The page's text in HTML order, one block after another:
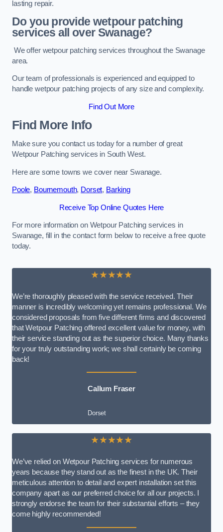
lasting repair.
Do you provide wetpour patching
services all overSwanage?
We offer wetpour patching services throughout the Swanage
area.
Our team of professionals is experienced and equipped to
handle wetpour patching projects of any size and complexity.
Find Out More
Find More Info
Make sure you contact us today for a number of great
Wetpour Patching services in South West.
Here are some towns we cover near Swanage.
Poole, Bournemouth, Dorset, Barking
Receive Top Online Quotes Here
For more information on Wetpour Patching services in
Swanage, fill in the contact form below to receive a free quote
today.
★★★★★
We’re thoroughly pleased with the service received. Their
manner is incredibly welcoming yet remains professional. We
considered proposals from five different firms and discovered
that Wetpour Patching offered excellent value for money, with
their service standing out as the superior choice. Many thanks
for your truly outstanding work; we shall certainly be coming
back!
Callum Fraser
Dorset
★★★★★
We’ve relied on Wetpour Patching services for numerous
years because they stand out as the finest in the UK. Their
meticulous attention to detail and expert installation set this
company apart as our preferred choice for all our projects. I
strongly endorse the team for their substantial efforts – they
come highly recommended!